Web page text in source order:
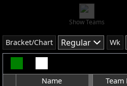
Show Teams
Bracket/Chart Regular Wk
Name Team